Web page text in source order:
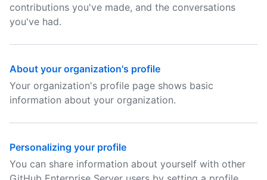
contributions you've made, and the conversations
you've had.
About your organization's profile
Your organization's profile page shows basic
information about your organization.
Personalizing your profile
You can share information about yourself with other